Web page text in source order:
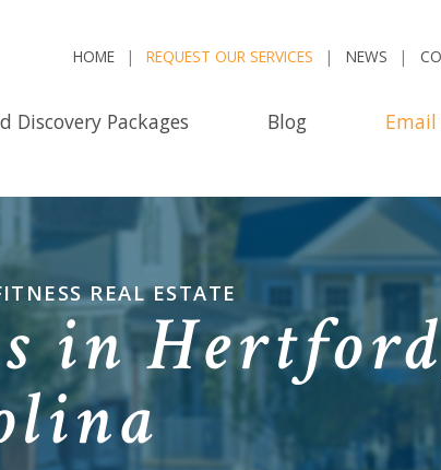
HOME REQUEST OUR SERVICES NEWS
Discovery Packages Blog
REAL ESTATE
in